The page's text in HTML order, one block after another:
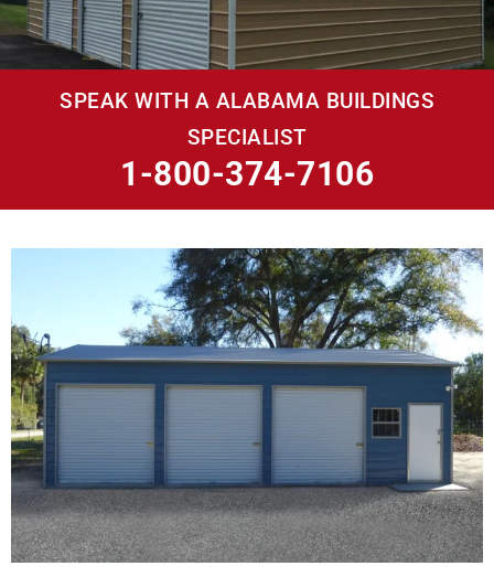
SPEAK WITH A ALABAMA BUILDINGS
SPECIALIST
1-800-374-7106